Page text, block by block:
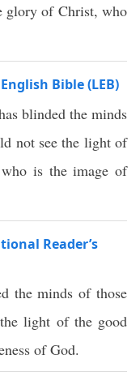
glory of Christ, who
Bible (LEB)
blinded the minds
not see the light of
is the image of
Reader’s
the minds of those
the light of the good
of God.